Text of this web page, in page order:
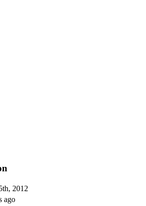
2012
ago